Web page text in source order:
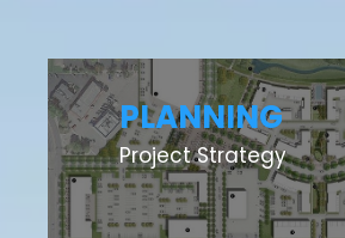
PLANNING
Project Strategy